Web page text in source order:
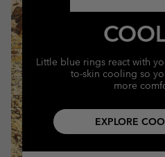
Little blue rings react with
to-skin cooling so
more
EXPLORE